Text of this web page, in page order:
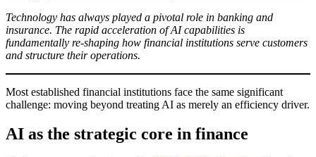
Technology has always played a pivotal role in banking and
insurance. The rapid acceleration of AI capabilities is
fundamentally re-shaping how financial institutions serve customers
and structure their operations.
Most established financial institutions face the same significant
challenge: moving beyond treating AI as merely an efficiency driver.
AI as the strategic core in finance